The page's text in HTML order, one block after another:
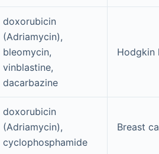
doxorubicin
(Adriamycin),
bleomycin,
vinblastine,
dacarbazine
Hodgkin
doxorubicin
(Adriamycin),
cyclophosphamide
Breast